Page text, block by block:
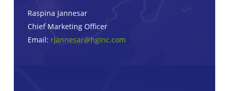
Raspina Jannesar
Chief Marketing Officer
Email: rjannesar@hginc.com